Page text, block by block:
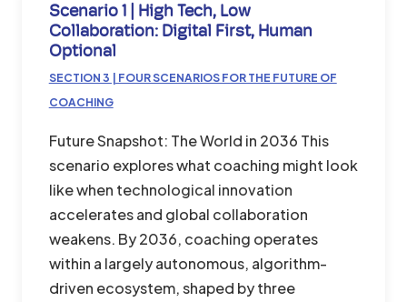
Scenario 1 | High Tech, Low
Collaboration: Digital First, Human
Optional
SECTION 3 | FOUR SCENARIOS FOR THE FUTURE OF
COACHING
Future Snapshot: The World in 2036 This
scenario explores what coaching might look
like when technological innovation
accelerates and global collaboration
weakens. By 2036, coaching operates
within a largely autonomous, algorithm-
driven ecosystem, shaped by three